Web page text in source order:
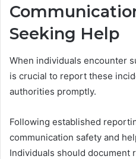
Seeking Help
When individuals encounter
is crucial to report these
authorities promptly.
Following established
communication safety and
Individuals should document